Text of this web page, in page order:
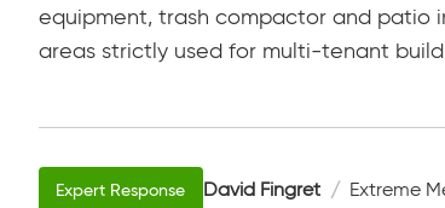
equipment, trash compactor and patio
areas strictly used for multi-tenant
David Fingret Extreme